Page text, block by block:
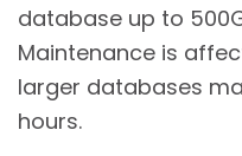
database up to
Maintenance is
larger databases
hours.